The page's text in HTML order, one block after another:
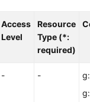
Access
Level
Resource
Type (*:
required)
- -